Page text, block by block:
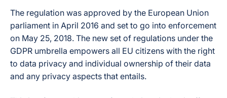
The regulation was approved by the European Union
parliament in April 2016 and set to go into enforcement
on May 25, 2018. The new set of regulations under the
GDPR umbrella empowers all EU citizens with the right
to data privacy and individual ownership of their data
and any privacy aspects that entails.